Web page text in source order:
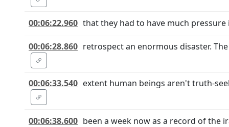
00:06:22.960 that they had to have much
00:06:28.860 retrospect an enormous disaster.
00:06:33.540 extent human beings aren't truth-
00:06:38.600 been a week now as a record of the